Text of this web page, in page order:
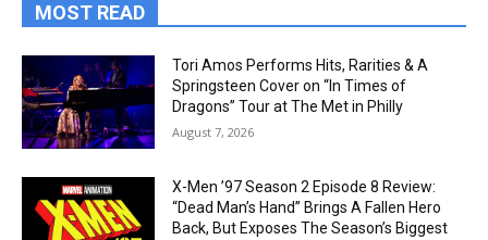
MOST READ
Tori Amos Performs Hits, Rarities & A
Springsteen Cover on “In Times of
Dragons” Tour at The Met in Philly
August 7, 2026
X-Men ’97 Season 2 Episode 8 Review:
“Dead Man’s Hand” Brings A Fallen Hero
Back, But Exposes The Season’s Biggest